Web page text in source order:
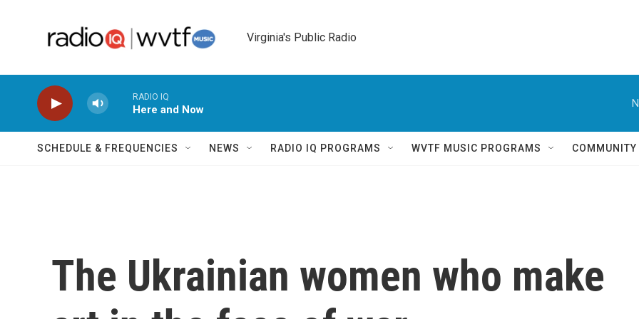
Virginia's Public Radio
RADIO IQ
Here and Now
SCHEDULE & FREQUENCIES NEWS RADIO IQ PROGRAMS WVTF MUSIC PROGRAMS
The Ukrainian women who make